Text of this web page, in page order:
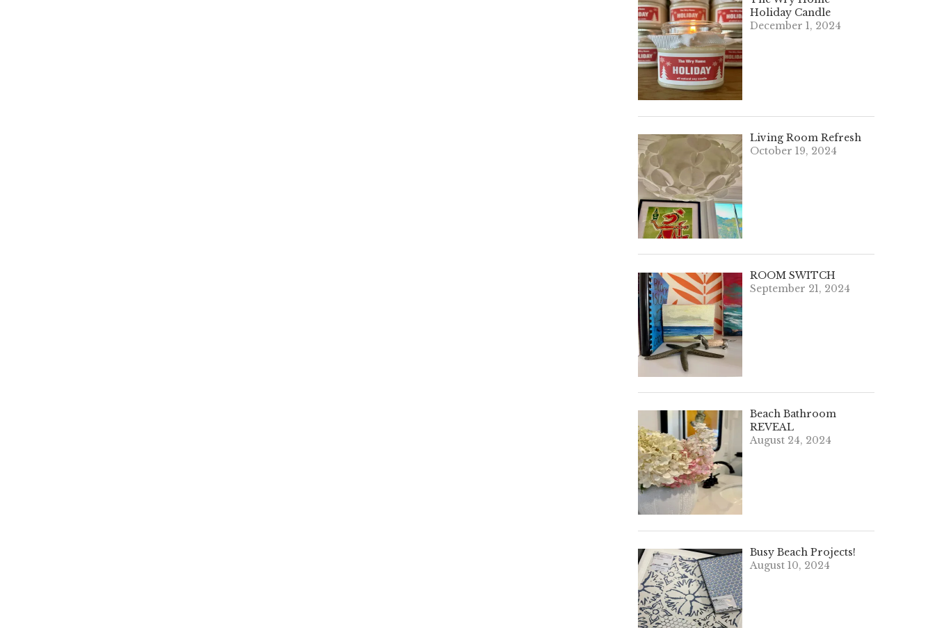
Holiday Candle
December 1, 2024
Living Room Refresh
October 19, 2024
ROOM SWITCH
September 21, 2024
Beach Bathroom
REVEAL
August 24, 2024
Busy Beach Projects!
August 10, 2024